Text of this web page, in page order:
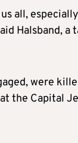
all,
Halsband,
were
the Capital